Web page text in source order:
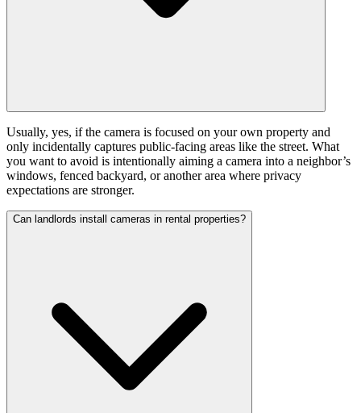
Usually, yes, if the camera is focused on your own property and
only incidentally captures public-facing areas like the street. What
you want to avoid is intentionally aiming a camera into a neighbor’s
windows, fenced backyard, or another area where privacy
expectations are stronger.
Can landlords install cameras in rental properties?